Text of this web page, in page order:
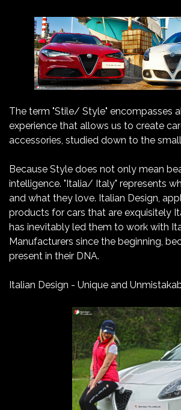
The term "Stile/ Style" encompasses
experience that allows us to create
accessories, studied down to the
Because Style does not only mean
intelligence. "Italia/ Italy" represents
and what they love. Italian Design,
products for cars that are exquisitely
has inevitably led them to work with
Manufacturers since the beginning,
present in their DNA.
Italian Design - Unique and